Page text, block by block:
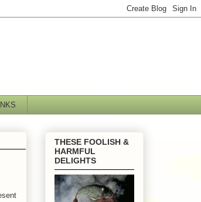
THESE FOOLISH &
HARMFUL
DELIGHTS